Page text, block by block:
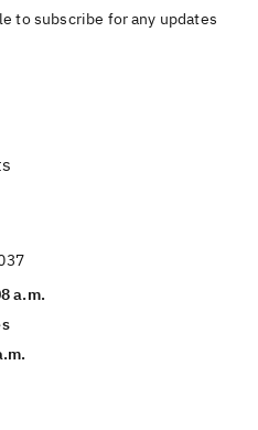
to subscribe for any updates
a.m.